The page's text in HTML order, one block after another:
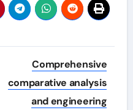
Comprehensive
comparative analysis
and engineering